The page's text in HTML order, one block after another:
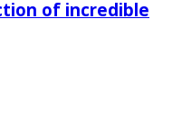
of incredible